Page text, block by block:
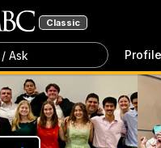
Classic
Ask Profile